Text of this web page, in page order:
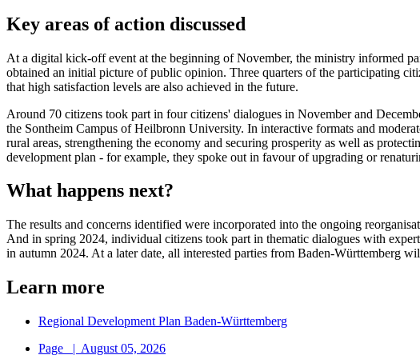
Key areas of action discussed
At a digital kick-off event at the beginning of November, the ministry informed
obtained an initial picture of public opinion. Three quarters of the participating
that high satisfaction levels are also achieved in the future.
Around 70 citizens took part in four citizens' dialogues in November and
the Sontheim Campus of Heilbronn University. In interactive formats and
rural areas, strengthening the economy and securing prosperity as well as
development plan - for example, they spoke out in favour of upgrading or
What happens next?
The results and concerns identified were incorporated into the ongoing
And in spring 2024, individual citizens took part in thematic dialogues with
in autumn 2024. At a later date, all interested parties from Baden-Württemberg
Learn more
Regional Development Plan Baden-Württemberg
Page
| August 05, 2026